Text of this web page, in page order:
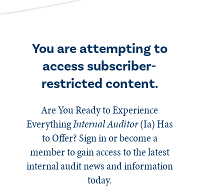
You are attempting to
access subscriber-
restricted content.
Are You Ready to Experience
EverythingInternal Auditor(Ia)Has
to Offer? Sign in or become a
member to gain access to the latest
internal audit news and information
today.